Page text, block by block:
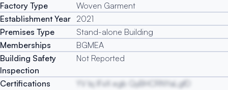
Factory Type
Woven Garment
Establishment Year 2021
Premises Type
Stand-alone Building
Memberships
BGMEA
Building Safety
Inspection
Not Reported
Certifications YV Isj lFxX egb QyBHCRNYaLgfD